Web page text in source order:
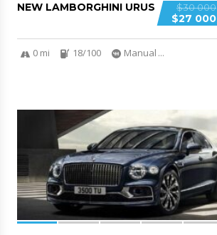
$30 000
$27 000
NEW LAMBORGHINI URUS
0 mi 18/100 Manual ...